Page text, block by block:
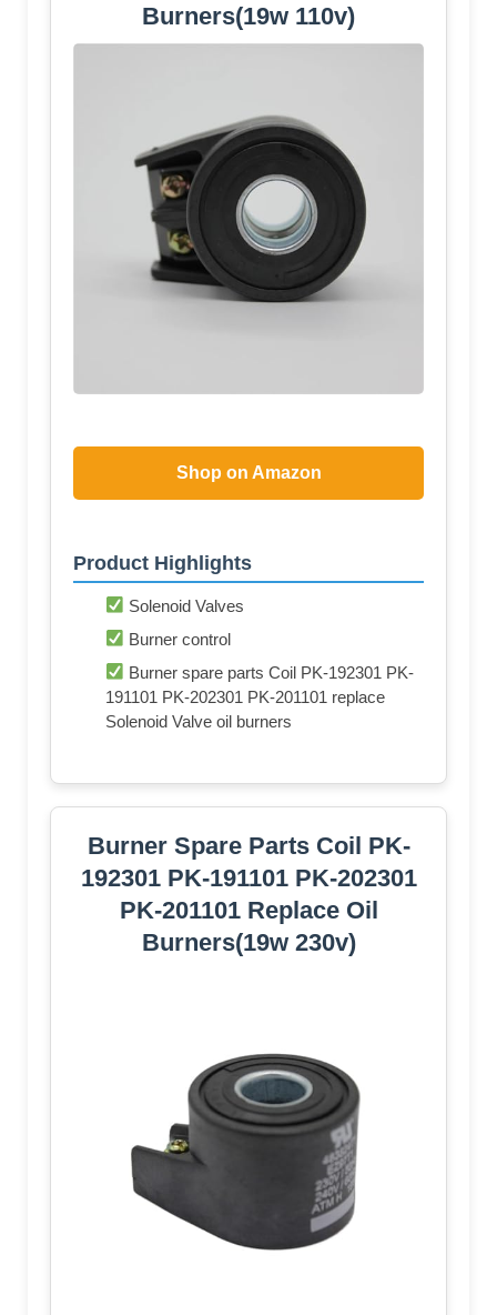
Burners(19w 110v)
Shop on Amazon
Product Highlights
Solenoid Valves
Burner control
Burner spare parts Coil PK-192301 PK-
191101 PK-202301 PK-201101 replace
Solenoid Valve oil burners
Burner Spare Parts Coil PK-
192301 PK-191101 PK-202301
PK-201101 Replace Oil
Burners(19w 230v)